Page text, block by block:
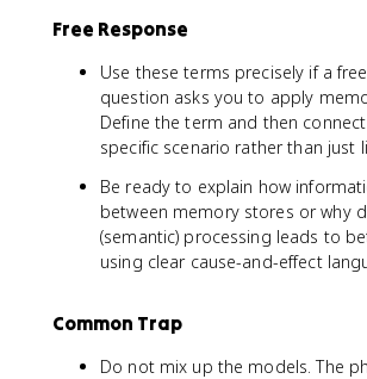
Free Response
Use these terms precisely if a
question asks you to apply
Define the term and then
specific scenario rather than just
Be ready to explain how
between memory stores or why
(semantic) processing leads to
using clear cause-and-effect
Common Trap
Do not mix up the models. The